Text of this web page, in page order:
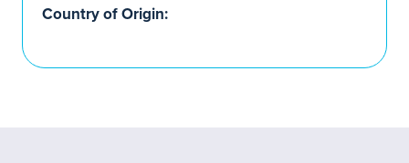
Country of Origin: